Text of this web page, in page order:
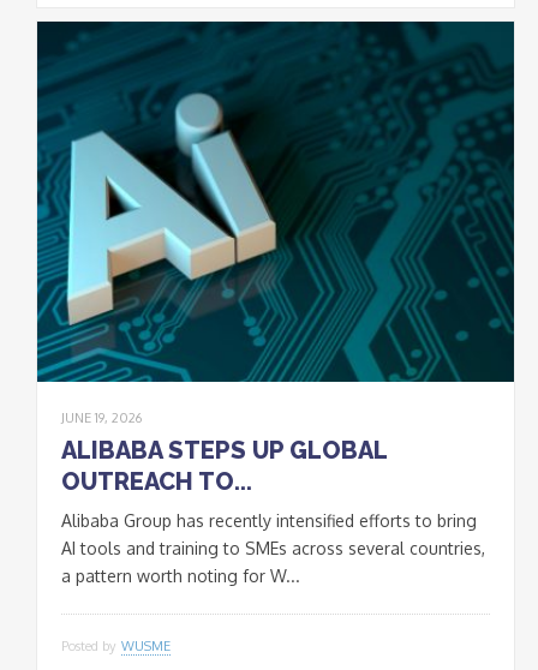
JUNE 19, 2026
ALIBABA STEPS UP GLOBAL
OUTREACH TO...
Alibaba Group has recently intensified efforts to bring
AI tools and training to SMEs across several countries,
a pattern worth noting for W...
Posted by WUSME